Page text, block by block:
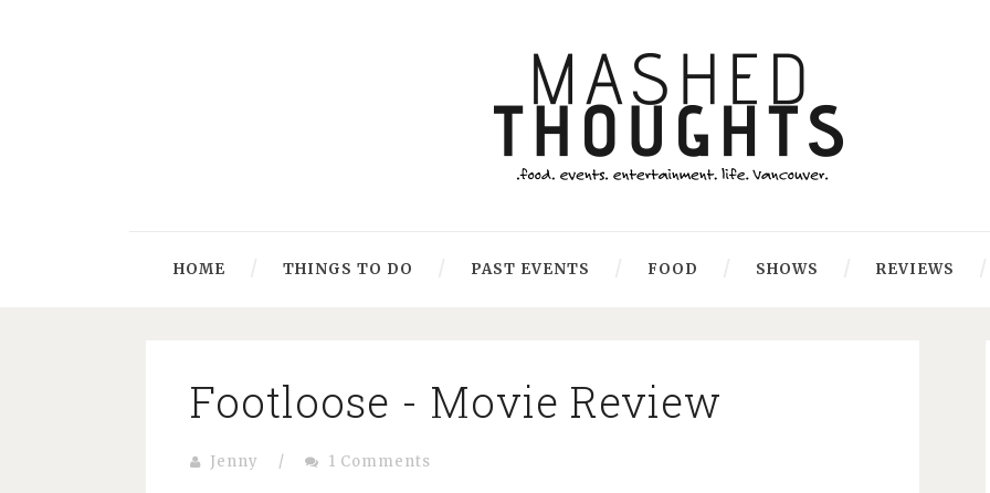
HOME THINGS TO DO PAST EVENTS FOOD SHOWS REVIEWS
Footloose - Movie Review
Jenny / 1 Comments